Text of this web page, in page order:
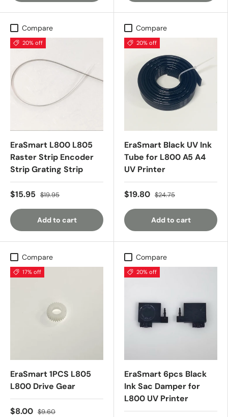
Compare
20% off
EraSmart L800 L805
Raster Strip Encoder
Strip Grating Strip
$15.95 $19.95
Add to cart
Compare
20% off
EraSmart Black UV Ink
Tube for L800 A5 A4
UV Printer
$19.80 $24.75
Add to cart
Compare
17% off
EraSmart 1PCS L805
L800 Drive Gear
$8.00 $9.60
Compare
20% off
EraSmart 6pcs Black
Ink Sac Damper for
L800 UV Printer